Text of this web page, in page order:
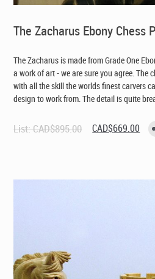
The Zacharus Ebony Chess
The Zacharus is made from Grade One
a work of art - we are sure you agree. The
with all the skill the worlds finest carvers
design to work from. The detail is quite
List:CAD$895.00 Original
price
CAD$669.00
price